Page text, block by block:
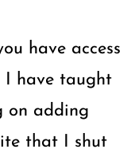
have access
I have taught
on adding
that I shut